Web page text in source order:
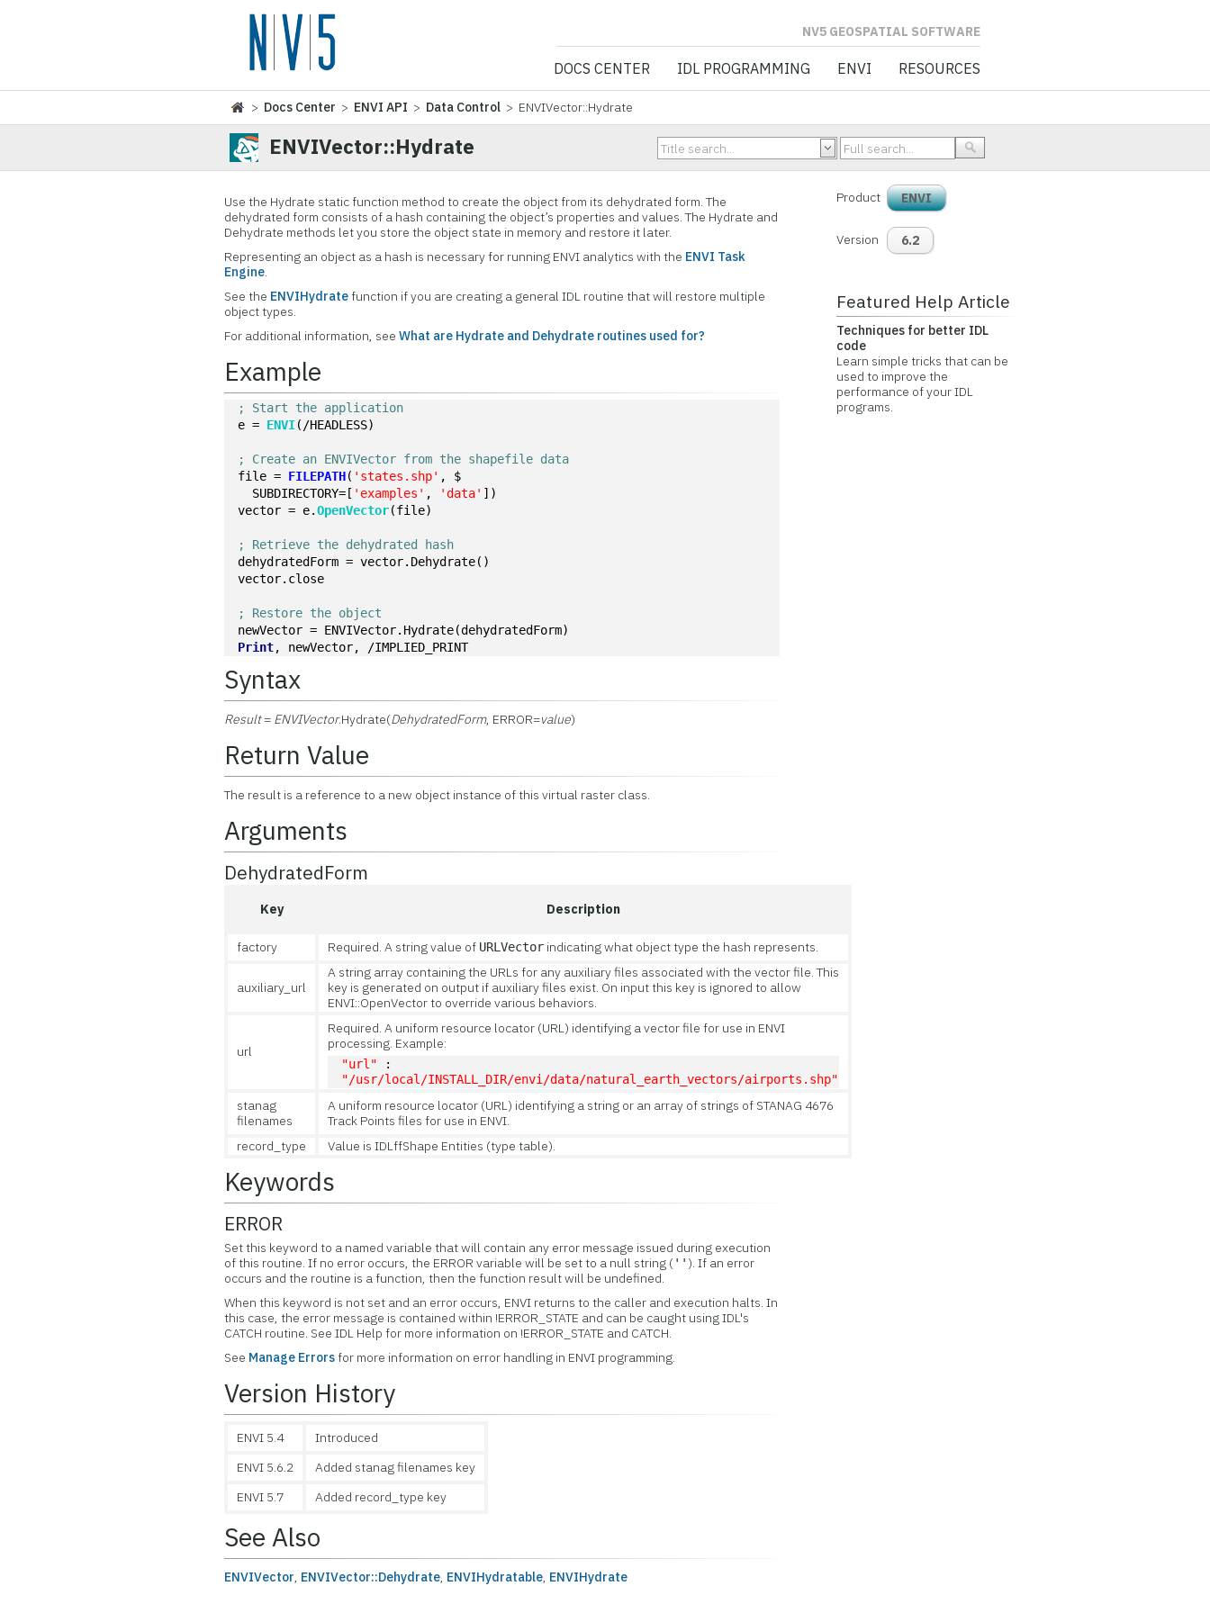
NV5 GEOSPATIAL SOFTWARE
DOCS CENTER IDL PROGRAMMING ENVI RESOURCES
> Docs Center > ENVI API > Data Control > ENVIVector::Hydrate
ENVIVector::Hydrate
Use the Hydrate static function method to create the object from its dehydrated form. The
dehydrated form consists of a hash containing the object’s properties and values. The Hydrate and
Dehydrate methods let you store the object state in memory and restore it later.
Representing an object as a hash is necessary for running ENVI analytics with the ENVI Task
Engine.
See the ENVIHydratefunction if you are creating a general IDL routine that will restore multiple
object types.
For additional information, seeWhat are Hydrate and Dehydrate routines used for?
Example
; Start the application
e = ENVI(/HEADLESS)
; Create an ENVIVector from the shapefile data
file = FILEPATH( 'states.shp' , $
SUBDIRECTORY=[ 'examples' , 'data' ])
vector = e.OpenVector(file)
; Retrieve the dehydrated hash
dehydratedForm = vector.Dehydrate()
vector.close
; Restore the object
newVector = ENVIVector.Hydrate(dehydratedForm)
Print, newVector, /IMPLIED_PRINT
Syntax
Result= ENVIVector.Hydrate(DehydratedForm, ERROR=value)
Return Value
The result is a reference to a new object instance of this virtual raster class.
Arguments
DehydratedForm
Key Description
factory Required. A string value of URLVector indicating what object type the hash represents.
auxiliary_url
A string array containing the URLs for any auxiliary files associated with the vector file. This
key is generated on output if auxiliary files exist. On input this key is ignored to allow
ENVI::OpenVector to override various behaviors.
url
Required. A uniform resource locator (URL) identifying a vector file for use in ENVI
processing. Example:
"url"
"/usr/local/INSTALL_DIR/envi/data/natural_earth_vectors/airports.shp"
stanag
filenames
A uniform resource locator (URL) identifying a string or an array of strings of STANAG 4676
Track Points files for use in ENVI.
record_type
Value is IDLffShape Entities (type table).
Keywords
ERROR
Set this keyword to a named variable that will contain any error message issued during execution
of this routine. If no error occurs, the ERROR variable will be set to a null string (''). If an error
occurs and the routine is a function, then the function result will be undefined.
When this keyword is not set and an error occurs, ENVI returns to the caller and execution halts. In
this case, the error message is contained within !ERROR_STATE and can be caught using IDL's
CATCH routine. See IDL Help for more information on !ERROR_STATE and CATCH.
See Manage Errorsfor more information on error handling in ENVI programming.
Version History
ENVI 5.4
Introduced
ENVI 5.6.2
Added stanag filenames key
ENVI 5.7
Added record_type key
See Also
ENVIVector, ENVIVector::Dehydrate, ENVIHydratable, ENVIHydrate
Product ENVI
Version 6.2
Featured Help Article
Techniques for better IDL
code
Learn simple tricks that can be
used to improve the
performance of your IDL
programs.